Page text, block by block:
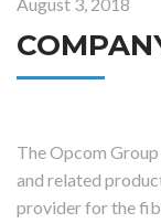
The Opcom
and related
provider for the